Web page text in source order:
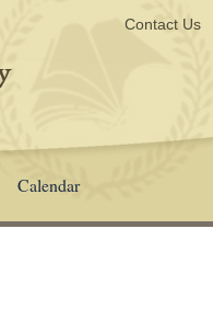
Contact Us
Calendar